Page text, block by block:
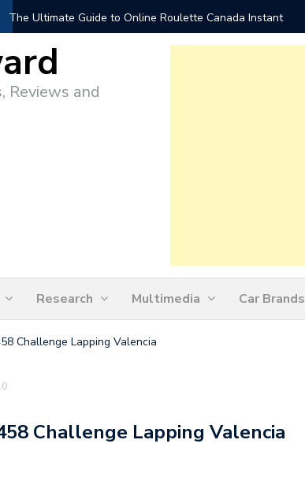
The Ultimate Guide to Online Roulette Canada Instant
Reviews and
Research Multimedia Car Brands
Challenge Lapping Valencia
Challenge Lapping Valencia